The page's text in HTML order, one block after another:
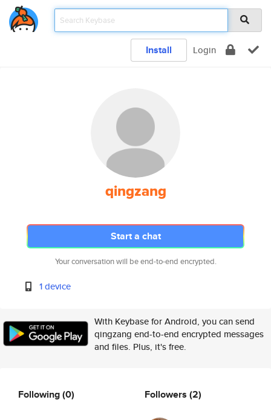
Install Login
qingzang
Start a chat
Your conversation will be end-to-end encrypted.
1 device
With Keybase for Android, you can send
qingzang end-to-end encrypted messages
and files. Plus, it's free.
Following(0) Followers (2)